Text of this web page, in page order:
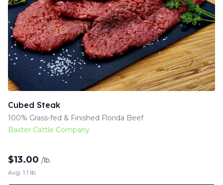
Cubed Steak
100% Grass-fed & Finished Florida Beef
Baxter Cattle Company
$13.00 /lb.
Avg. 1.1 lb.